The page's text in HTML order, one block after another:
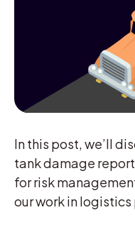
In this post, we’ll
tank damage
for risk
our work in